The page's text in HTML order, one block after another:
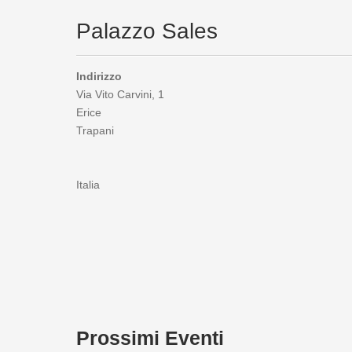
Palazzo Sales
Indirizzo
Via Vito Carvini, 1
Erice
Trapani
Italia
Prossimi Eventi